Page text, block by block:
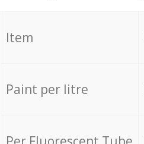
Item
Paint per litre